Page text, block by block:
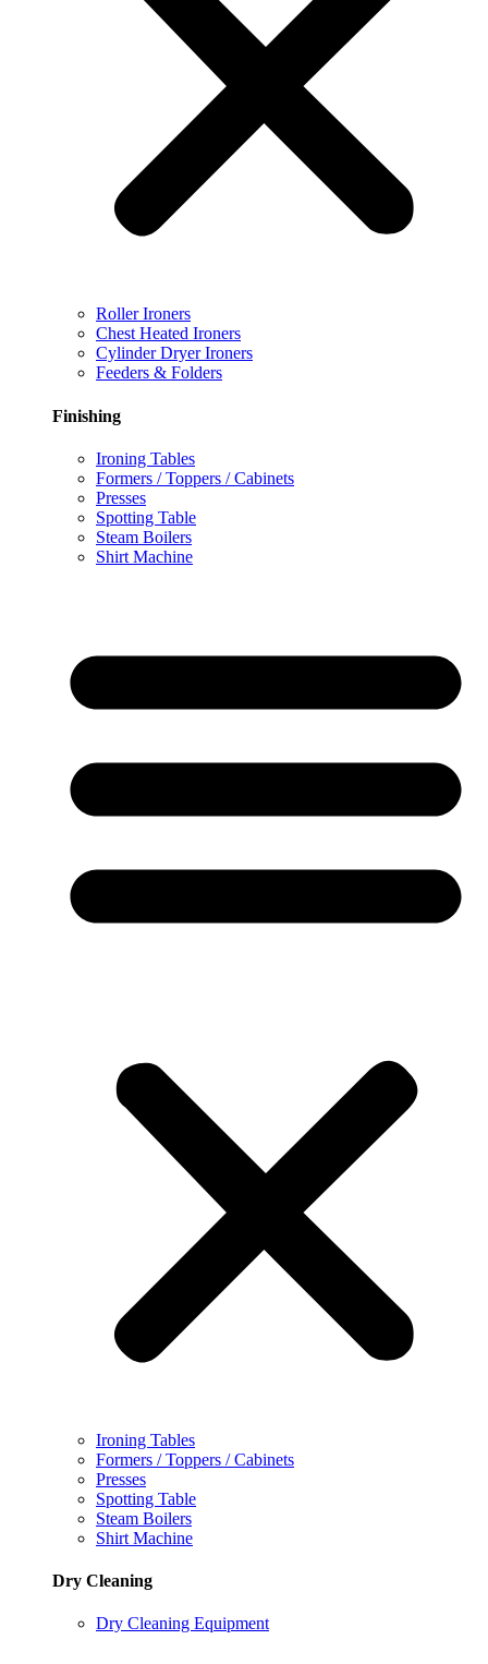
Roller Ironers
Chest Heated Ironers
Cylinder Dryer Ironers
Feeders & Folders
Finishing
Ironing Tables
Formers / Toppers / Cabinets
Presses
Spotting Table
Steam Boilers
Shirt Machine
Ironing Tables
Formers / Toppers / Cabinets
Presses
Spotting Table
Steam Boilers
Shirt Machine
Dry Cleaning
Dry Cleaning Equipment